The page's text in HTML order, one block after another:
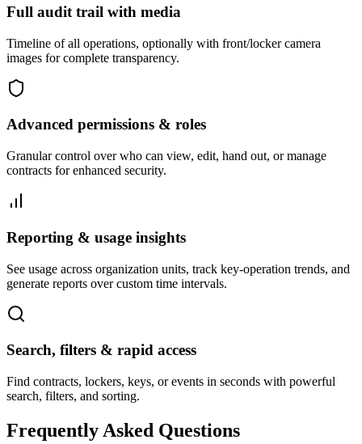
Full audit trail with media
Timeline of all operations, optionally with front/locker camera
images for complete transparency.
Advanced permissions & roles
Granular control over who can view, edit, hand out, or manage
contracts for enhanced security.
Reporting & usage insights
See usage across organization units, track key-operation trends, and
generate reports over custom time intervals.
Search, filters & rapid access
Find contracts, lockers, keys, or events in seconds with powerful
search, filters, and sorting.
Frequently Asked Questions